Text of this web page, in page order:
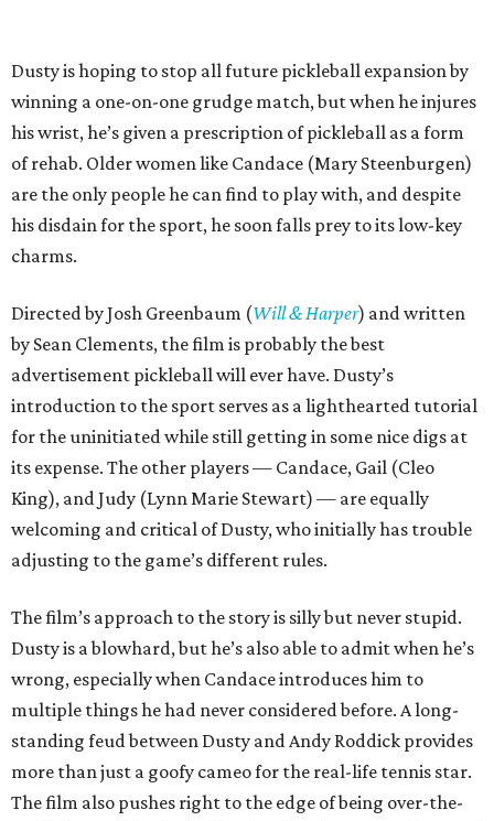
Dusty is hoping to stop all future pickleball expansion by
winning a one-on-one grudge match, but when he injures
his wrist, he’s given a prescription of pickleball as a form
of rehab. Older women like Candace (Mary Steenburgen)
are the only people he can find to play with, and despite
his disdain for the sport, he soon falls prey to its low-key
charms.
Directed by Josh Greenbaum (Will & Harper) and written
by Sean Clements, the film is probably the best
advertisement pickleball will ever have. Dusty’s
introduction to the sport serves as a lighthearted tutorial
for the uninitiated while still getting in some nice digs at
its expense. The other players — Candace, Gail (Cleo
King), and Judy (Lynn Marie Stewart) — are equally
welcoming and critical of Dusty, who initially has trouble
adjusting to the game’s different rules.
The film’s approach to the story is silly but never stupid.
Dusty is a blowhard, but he’s also able to admit when he’s
wrong, especially when Candace introduces him to
multiple things he had never considered before. A long-
standing feud between Dusty and Andy Roddick provides
more than just a goofy cameo for the real-life tennis star.
The film also pushes right to the edge of being over-the-